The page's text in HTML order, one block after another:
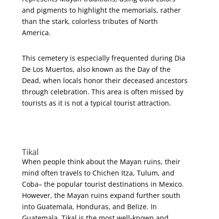
and pigments to highlight the memorials, rather
than the stark, colorless tributes of North
America.
This cemetery is especially frequented during Dia
De Los Muertos, also known as the Day of the
Dead, when locals honor their deceased ancestors
through celebration. This area is often missed by
tourists as it is not a typical tourist attraction.
Tikal
When people think about the Mayan ruins, their
mind often travels to Chichen Itza, Tulum, and
Coba– the popular tourist destinations in Mexico.
However, the Mayan ruins expand further south
into Guatemala, Honduras, and Belize. In